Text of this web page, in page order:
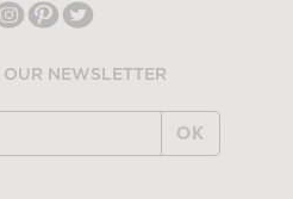
OUR NEWSLETTER
OK